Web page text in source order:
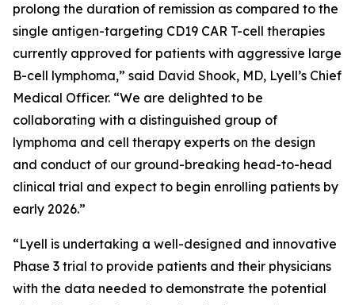
prolong the duration of remission as compared to the
single antigen-targeting CD19 CAR T-cell therapies
currently approved for patients with aggressive large
B-cell lymphoma,” said David Shook, MD, Lyell’s Chief
Medical Officer. “We are delighted to be
collaborating with a distinguished group of
lymphoma and cell therapy experts on the design
and conduct of our ground-breaking head-to-head
clinical trial and expect to begin enrolling patients by
early 2026.”
“Lyell is undertaking a well-designed and innovative
Phase 3 trial to provide patients and their physicians
with the data needed to demonstrate the potential